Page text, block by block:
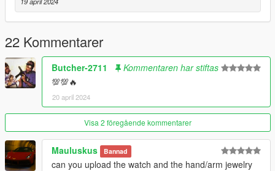
22 Kommentarer
Butcher-2711
Kommentaren har stiftas
💯💯🔥
20 april 2024
Visa 2 föregående kommentarer
Mauluskus Bannad
can you upload the watch and the hand/arm jewelry